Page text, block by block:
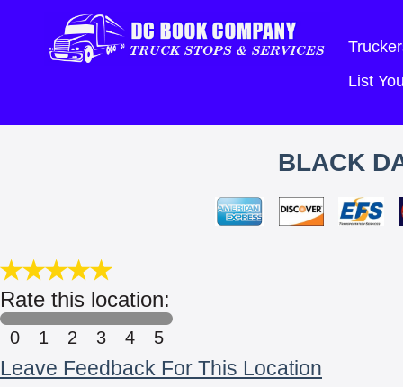
List
BLACK
Rate this location:
0 1 2 3 4 5
Leave Feedback For This Location